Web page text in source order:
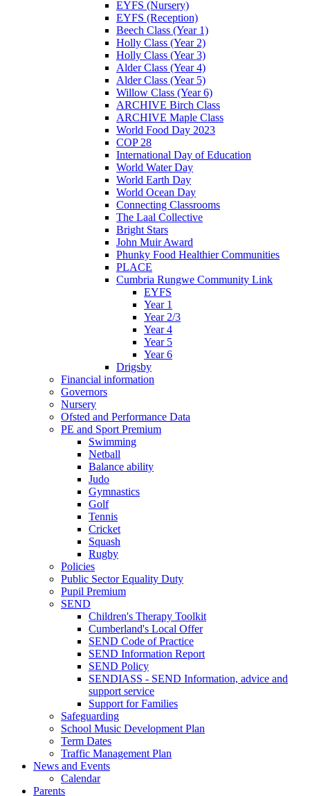
EYFS (Nursery)
EYFS (Reception)
Beech Class (Year 1)
Holly Class (Year 2)
Holly Class (Year 3)
Alder Class (Year 4)
Alder Class (Year 5)
Willow Class (Year 6)
ARCHIVE Birch Class
ARCHIVE Maple Class
World Food Day 2023
COP 28
International Day of Education
World Water Day
World Earth Day
World Ocean Day
Connecting Classrooms
The Laal Collective
Bright Stars
John Muir Award
Phunky Food Healthier Communities
PLACE
Cumbria Rungwe Community Link
EYFS
Year 1
Year 2/3
Year 4
Year 5
Year 6
Drigsby
Financial information
Governors
Nursery
Ofsted and Performance Data
PE and Sport Premium
Swimming
Netball
Balance ability
Judo
Gymnastics
Golf
Tennis
Cricket
Squash
Rugby
Policies
Public Sector Equality Duty
Pupil Premium
SEND
Children's Therapy Toolkit
Cumberland's Local Offer
SEND Code of Practice
SEND Information Report
SEND Policy
SENDIASS - SEND Information, advice and
support service
Support for Families
Safeguarding
School Music Development Plan
Term Dates
Traffic Management Plan
News and Events
Calendar
Parents